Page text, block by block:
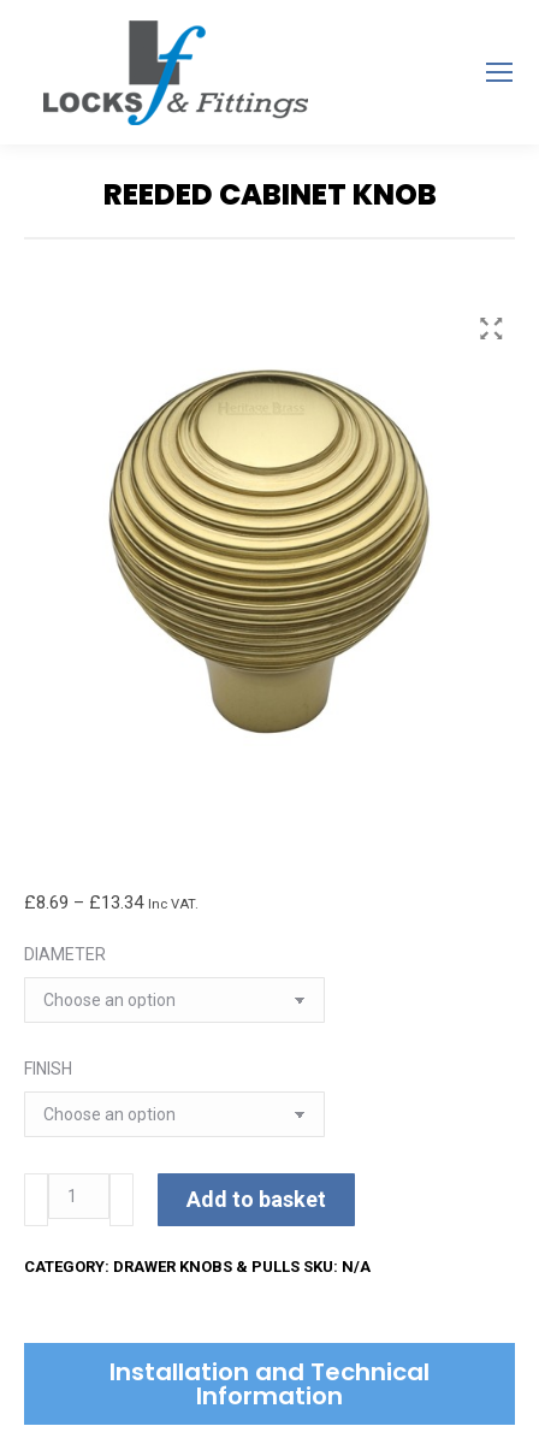
REEDED CABINET KNOB
£8.69 – £13.34Price
through
Inc VAT.
DIAMETER
FINISH
Reeded
Cabinet
Add to basket
CATEGORY: DRAWER KNOBS & PULLS SKU: N/A
Installation and Technical
Information